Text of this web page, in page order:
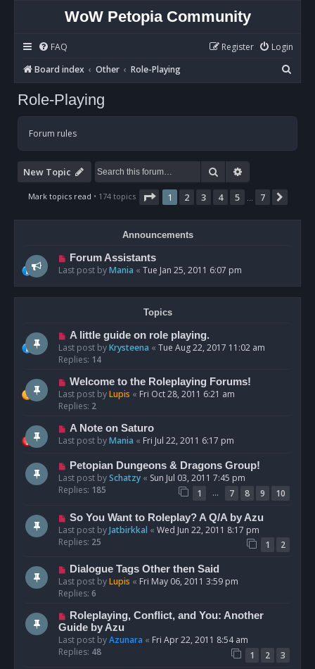
WoW Petopia Community
FAQ Login
Register
Board index
Other Role-Playing
e
Role-Playing
Forum rules
New Topic Search
Mark topics read • 174 topics Page 1of 7
1 2 3 4 5 7
Announcements
Forum Assistants
Last post byMania « Tue Jan 25, 2011 6:07 pm
Topics
A little guide on role playing.
Last post byKrysteena « Tue Aug 22, 2017 11:02 am
Replies: 14
Welcome to the Roleplaying Forums!
Last post byLupis « Fri Oct 28, 2011 6:21 am
Replies: 2
A Note on Saturo
Last post byMania « Fri Jul 22, 2011 6:17 pm
Petopian Dungeons & Dragons Group!
Last post bySchatzy « Sun Jul 03, 2011 7:45 pm
Replies: 185 1 … 7 8 9 10
So You Want to Roleplay? A Q/A by Azu
Last post byJatbirkkal « Wed Jun 22, 2011 8:17 pm
Replies: 25 1 2
Dialogue Tags Other then Said
Last post byLupis « Fri May 06, 2011 3:59 pm
Replies: 6
Roleplaying, Conflict, and You: Another
Guide by Azu
Last post byAzunara « Fri Apr 22, 2011 8:54 am
Replies: 48 1 2 3